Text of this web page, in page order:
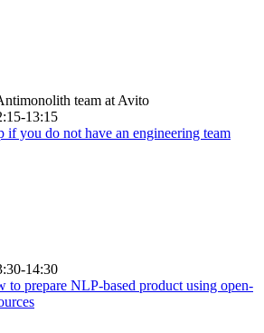
team at Avito
13:15
if you do not have an engineering team
14:30
to prepare NLP-based product using open-